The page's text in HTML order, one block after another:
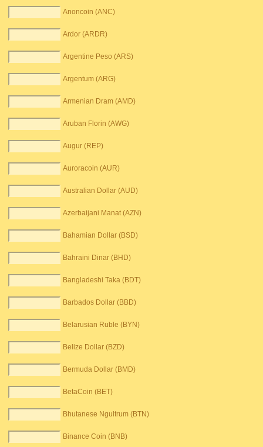
Anoncoin (ANC)
Ardor (ARDR)
Argentine Peso (ARS)
Argentum (ARG)
Armenian Dram (AMD)
Aruban Florin (AWG)
Augur (REP)
Auroracoin (AUR)
Australian Dollar (AUD)
Azerbaijani Manat (AZN)
Bahamian Dollar (BSD)
Bahraini Dinar (BHD)
Bangladeshi Taka (BDT)
Barbados Dollar (BBD)
Belarusian Ruble (BYN)
Belize Dollar (BZD)
Bermuda Dollar (BMD)
BetaCoin (BET)
Bhutanese Ngultrum (BTN)
Binance Coin (BNB)